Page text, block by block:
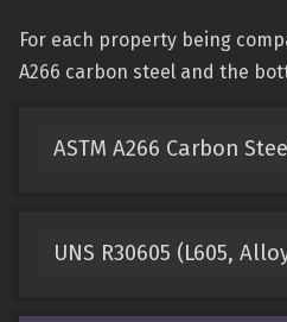
For each property being
A266 carbon steel and the
ASTM A266 Carbon
UNS R30605 (L605,